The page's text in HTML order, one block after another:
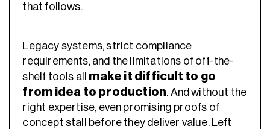
that follows.
Legacy systems, strict compliance
requirements, and the limitations of off-the-
shelf tools all make it difficult to go
from idea to production. And without the
right expertise, even promising proofs of
concept stall before they deliver value. Left